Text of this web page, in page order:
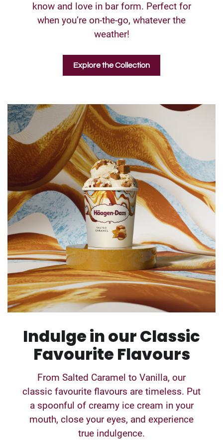
know and love in bar form. Perfect for
when you’re on-the-go, whatever the
weather!
Explore the Collection
Indulge in our Classic
Favourite Flavours
From Salted Caramel to Vanilla, our
classic favourite flavours are timeless. Put
a spoonful of creamy ice cream in your
mouth, close your eyes, and experience
true indulgence.